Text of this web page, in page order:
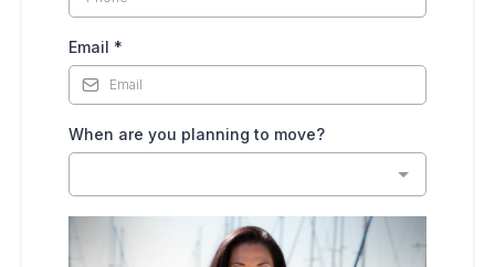
Email *
When are you planning to move?